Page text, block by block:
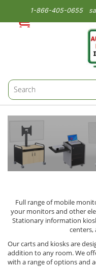
1-866-405-0655
Full range of mobile
your monitors and other
Stationary information
centers,
Our carts and kiosks are
addition to any room. We
with a range of options and